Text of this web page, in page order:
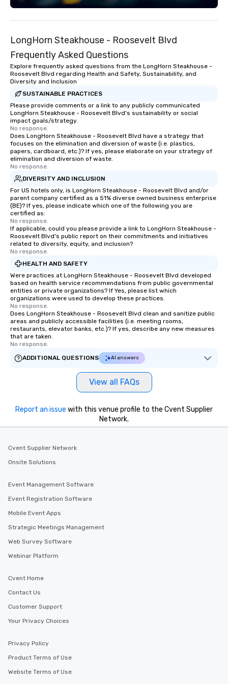
LongHorn Steakhouse - Roosevelt Blvd
Frequently Asked Questions
Explore frequently asked questions from the LongHorn Steakhouse -
Roosevelt Blvd regarding Health and Safety, Sustainability, and
Diversity and Inclusion
SUSTAINABLE PRACTICES
Please provide comments or a link to any publicly communicated
LongHorn Steakhouse - Roosevelt Blvd's sustainability or social
impact goals/strategy.
No response.
Does LongHorn Steakhouse - Roosevelt Blvd have a strategy that
focuses on the elimination and diversion of waste (i.e. plastics,
papers, cardboard, etc.)? If yes, please elaborate on your strategy of
elimination and diversion of waste.
No response.
DIVERSITY AND INCLUSION
For US hotels only, is LongHorn Steakhouse - Roosevelt Blvd and/or
parent company certified as a 51% diverse owned business enterprise
(BE)? If yes, please indicate which one of the following you are
certified as:
No response.
If applicable, could you please provide a link to LongHorn Steakhouse -
Roosevelt Blvd's public report on their commitments and initiatives
related to diversity, equity, and inclusion?
No response.
HEALTH AND SAFETY
Were practices at LongHorn Steakhouse - Roosevelt Blvd developed
based on health service recommendations from public governmental
entities or private organizations? If Yes, please list which
organizations were used to develop these practices.
No response.
Does LongHorn Steakhouse - Roosevelt Blvd clean and sanitize public
areas and publicly accessible facilities (i.e. meeting rooms,
restaurants, elevator banks, etc.)? If yes, describe any new measures
that are taken.
No response.
ADDITIONAL QUESTIONS
AI answers
View all FAQs
Report an issue with this venue profile to the Cvent Supplier
Network.
Cvent Supplier Network
Onsite Solutions
Event Management Software
Event Registration Software
Mobile Event Apps
Strategic Meetings Management
Web Survey Software
Webinar Platform
Cvent Home
Contact Us
Customer Support
Your Privacy Choices
Privacy Policy
Product Terms of Use
Website Terms of Use